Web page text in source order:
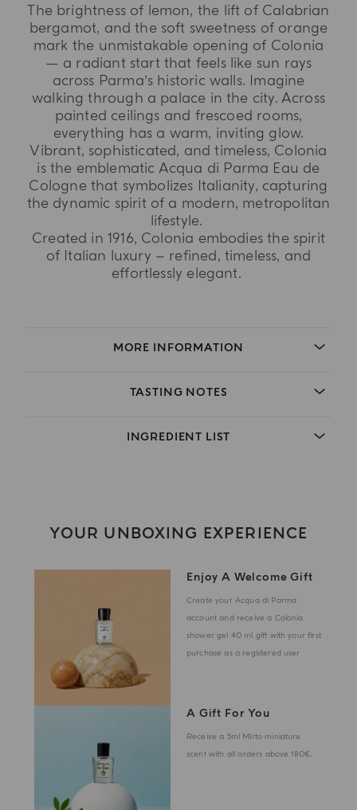
The brightness of lemon, the lift of Calabrian
bergamot, and the soft sweetness of orange
mark the unmistakable opening of Colonia
— a radiant start that feels like sun rays
across Parma’s historic walls. Imagine
walking through a palace in the city. Across
painted ceilings and frescoed rooms,
everything has a warm, inviting glow.
Vibrant, sophisticated, and timeless, Colonia
is the emblematic Acqua di Parma Eau de
Cologne that symbolizes Italianity, capturing
the dynamic spirit of a modern, metropolitan
lifestyle.
Created in 1916, Colonia embodies the spirit
of Italian luxury – refined, timeless, and
effortlessly elegant.
MORE INFORMATION
TASTING NOTES
INGREDIENT LIST
YOUR UNBOXING EXPERIENCE
Enjoy A Welcome Gift
Create your Acqua di Parma
account and receive a Colonia
shower gel 40 ml gift with your first
purchase as a registered user
A Gift For You
Receive a 5ml Mirto miniature
scent with all orders above 180€.